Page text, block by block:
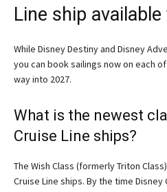
Line ship
While Disney Destiny and Disney
you can book sailings now on each
way into 2027.
What is the newest
Cruise Line ships?
The Wish Class (formerly Triton
Cruise Line ships. By the time Disney